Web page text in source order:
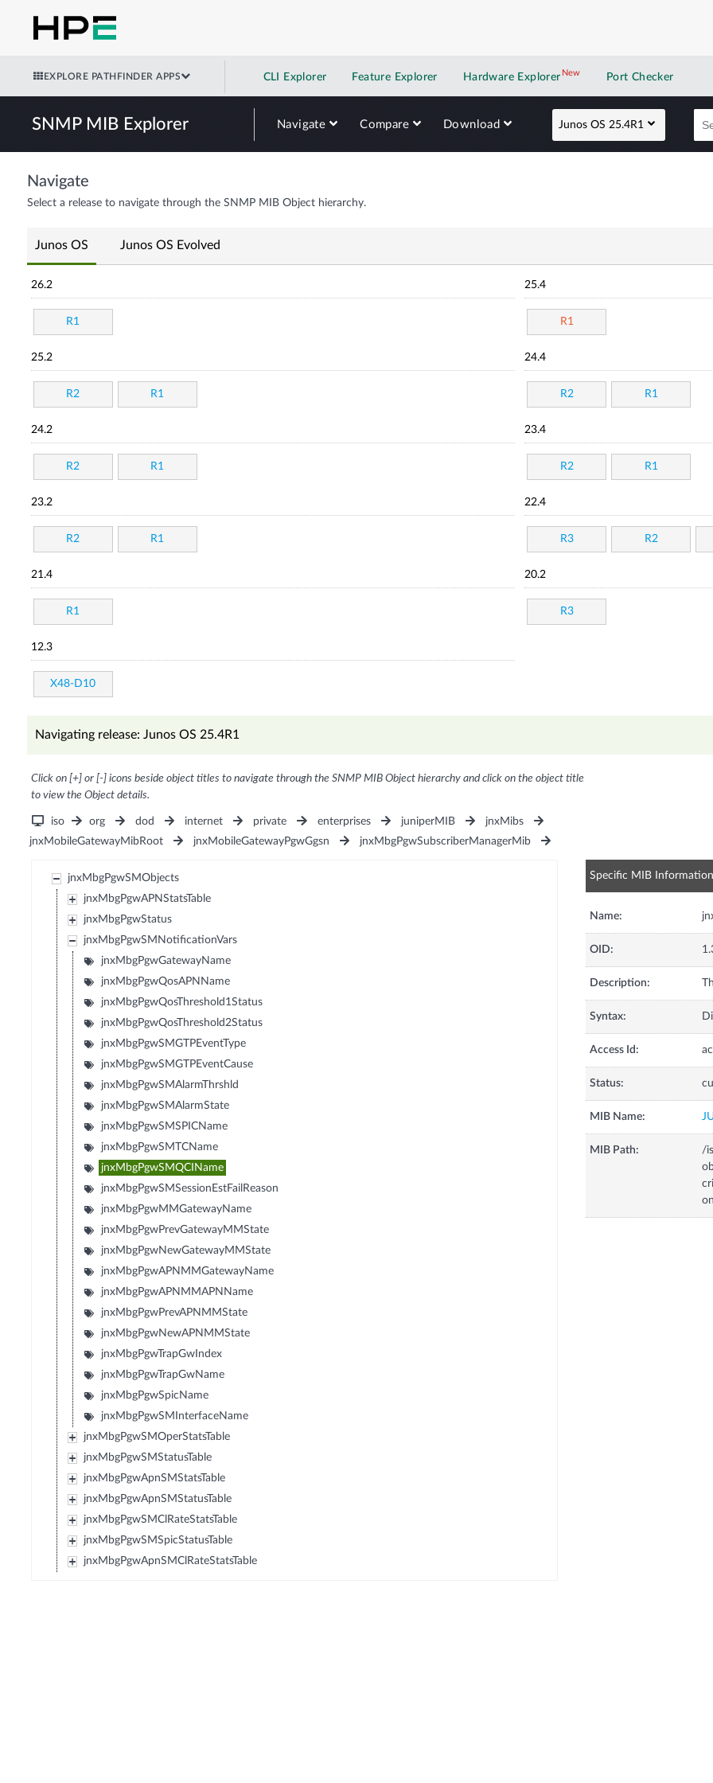
EXPLORE PATHFINDER APPS CLI Explorer Feature Explorer Hardware Explorer NewNew application
Port Checker
SNMP MIB Explorer Navigate Compare Download Junos OS 25.4R1
Navigate
Select a release to navigate through the SNMP MIB Object hierarchy.
Junos OS Junos OS Evolved
26.2
R1
25.4
R1
25.2
R2 R1
24.4
R2 R1
24.2
R2 R1
23.4
R2 R1
23.2
R2 R1
22.4
R3 R2
21.4
R1
20.2
R3
12.3
X48-D10
Navigating release: Junos OS 25.4R1
Click on [+] or [-] icons beside object titles to navigate through the SNMP MIB Object hierarchy and click on the object title
to view the Object details.
iso org dod internet private enterprises juniperMIB
jnxMibs
jnxMobileGatewayMibRoot
jnxMobileGatewayPgwGgsn jnxMbgPgwSubscriberManagerMib
jnxMbgPgwSMObjects
jnxMbgPgwAPNStatsTable
jnxMbgPgwStatus
jnxMbgPgwSMNotificationVars
jnxMbgPgwGatewayName
jnxMbgPgwQosAPNName
jnxMbgPgwQosThreshold1Status
jnxMbgPgwQosThreshold2Status
jnxMbgPgwSMGTPEventType
jnxMbgPgwSMGTPEventCause
jnxMbgPgwSMAlarmThrshld
jnxMbgPgwSMAlarmState
jnxMbgPgwSMSPICName
jnxMbgPgwSMTCName
jnxMbgPgwSMQCIName
jnxMbgPgwSMSessionEstFailReason
jnxMbgPgwMMGatewayName
jnxMbgPgwPrevGatewayMMState
jnxMbgPgwNewGatewayMMState
jnxMbgPgwAPNMMGatewayName
jnxMbgPgwAPNMMAPNName
jnxMbgPgwPrevAPNMMState
jnxMbgPgwNewAPNMMState
jnxMbgPgwTrapGwIndex
jnxMbgPgwTrapGwName
jnxMbgPgwSpicName
jnxMbgPgwSMInterfaceName
jnxMbgPgwSMOperStatsTable
jnxMbgPgwSMStatusTable
jnxMbgPgwApnSMStatsTable
jnxMbgPgwApnSMStatusTable
jnxMbgPgwSMClRateStatsTable
jnxMbgPgwSMSpicStatusTable
jnxMbgPgwApnSMClRateStatsTable
Specific MIB Information
Name:
OID:
Description:
Syntax:
Access Id:
Status:
MIB Name:
MIB Path:
/